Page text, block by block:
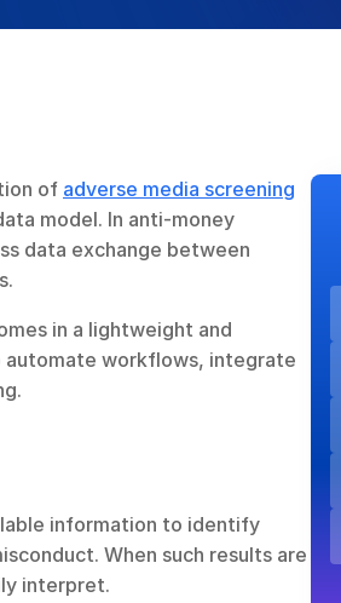
of adverse media screening
model. In anti-money
data exchange between
in a lightweight and
automate workflows, integrate
information to identify
When such results are
interpret.